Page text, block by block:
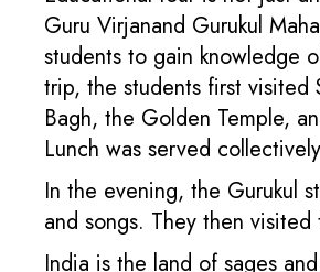
Guru Virjanand Gurukul
students to gain knowledge
trip, the students first visited
Bagh, the Golden Temple,
Lunch was served
In the evening, the Gurukul
and songs. They then
India is the land of sages